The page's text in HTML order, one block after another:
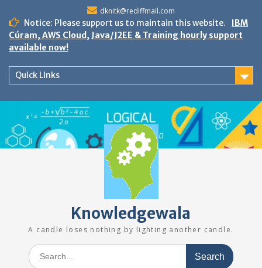
content
dknitk@rediffmail.com
Notice: Please support us to maintain this website.
IBM
Cúram, AWS Cloud, Java/J2EE & Training hourly support
available now!
Quick Links
Knowledgewala
A candle loses nothing by lighting another candle.
Search
for: